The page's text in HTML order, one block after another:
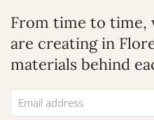
From time to time,
are creating in
materials behind